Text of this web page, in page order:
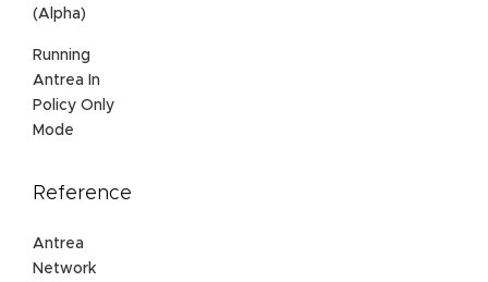
(Alpha)
Running
Antrea In
Policy Only
Mode
Reference
Antrea
Network